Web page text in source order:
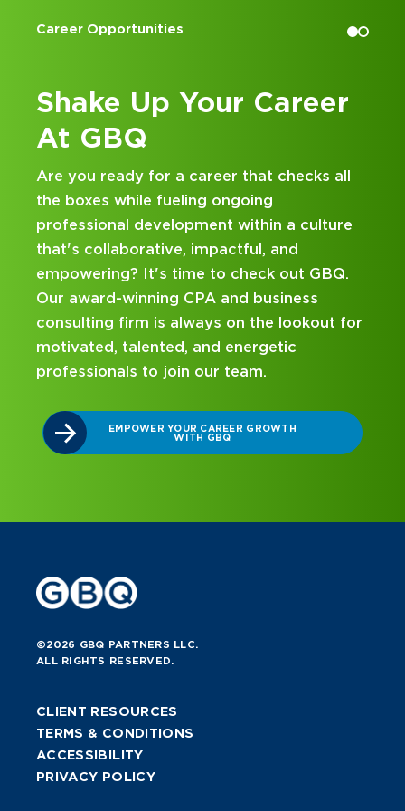
all
for
Accounting Internships
Kick Off Your Career
at GBQ
Looking for an internship at a Top 100
and business consulting firm that delivers
hands-on experience and attentive
mentorship? Our internship program has
been designed with you in mind. Get
on your career journey with GBQ.
DISCOVER WHAT MAKES A GBQ
INTERNSHIP DIFFERENT
©2026 GBQ PARTNERS LLC.
ALL RIGHTS RESERVED.
CLIENT RESOURCES
TERMS & CONDITIONS
ACCESSIBILITY
PRIVACY POLICY